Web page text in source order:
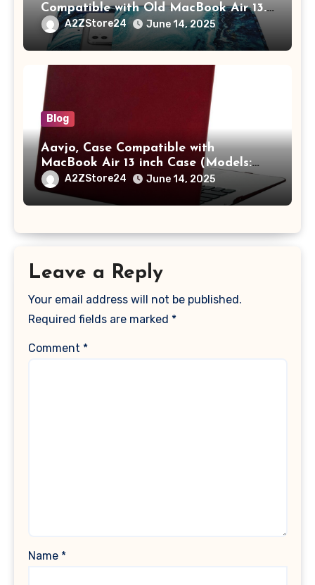
Compatible with Old MacBook Air 13.3
/ MacBook Pro 14 M3 M2 M1 Pro/Max
A2442 Sleeve Polyester Vertical Case
with Pocket,Blue
A2ZStore24 June 14, 2025
Blog
Aavjo, Case Compatible with
MacBook Air 13 inch Case (Models:
A1369 & A1466, Older Version 2010-
2017 Release), Plastic Hard Shell &
Keyboard Cover, (Wine Red)
A2ZStore24 June 14, 2025
Leave a Reply
Your email address will not be published.
Required fields are marked *
Comment *
Name *